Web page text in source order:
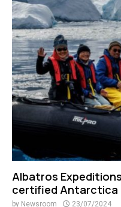
Albatros
certified Antarctica
by Newsroom 23/07/2024